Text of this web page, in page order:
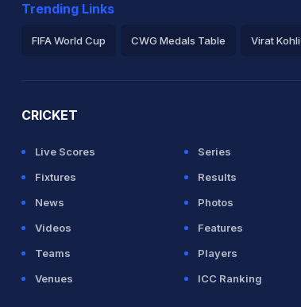
Trending Links
FIFA World Cup CWG Medals Table Virat Kohli
CRICKET
Live Scores
Series
Fixtures
Results
News
Photos
Videos
Features
Teams
Players
Venues
ICC Ranking